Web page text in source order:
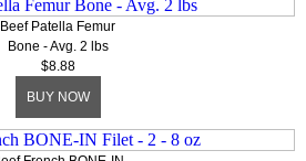
Beef Patella Femur
Bone - Avg. 2 lbs
$8.88
BUY NOW